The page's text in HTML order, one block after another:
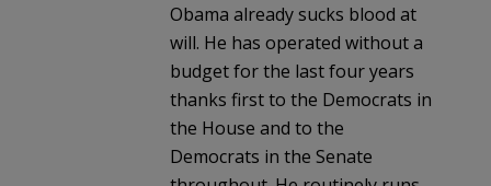
Obama already sucks blood at
will. He has operated without a
budget for the last four years
thanks first to the Democrats in
the House and to the
Democrats in the Senate